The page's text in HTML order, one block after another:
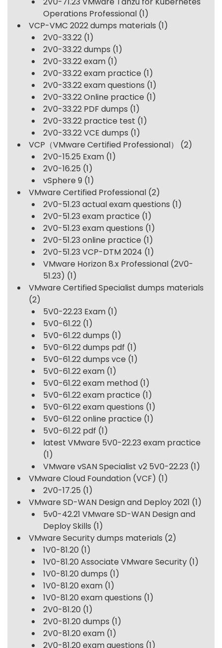
Operations Professional (1)
VCP-VMC 2022 dumps materials (1)
2V0-33.22 (1)
2V0-33.22 dumps (1)
2V0-33.22 exam (1)
2V0-33.22 exam practice (1)
2V0-33.22 exam questions (1)
2V0-33.22 Online practice (1)
2V0-33.22 PDF dumps (1)
2V0-33.22 practice test (1)
2V0-33.22 VCE dumps (1)
VCP（VMware Certified Professional）
(2)
2V0-15.25 Exam (1)
2V0-16.25 (1)
vSphere 9 (1)
VMware Certified Professional (2)
2V0-51.23 actual exam questions (1)
2V0-51.23 exam practice (1)
2V0-51.23 exam questions (1)
2V0-51.23 online practice (1)
2V0-51.23 VCP-DTM 2024 (1)
VMware Horizon 8.x Professional (2V0-
51.23) (1)
VMware Certified Specialist dumps materials
(2)
5V0-22.23 Exam (1)
5V0-61.22 (1)
5V0-61.22 dumps (1)
5V0-61.22 dumps pdf (1)
5V0-61.22 dumps vce (1)
5V0-61.22 exam (1)
5V0-61.22 exam method (1)
5V0-61.22 exam practice (1)
5V0-61.22 exam questions (1)
5V0-61.22 online practice (1)
5V0-61.22 pdf (1)
latest VMware 5V0-22.23 exam practice
(1)
VMware vSAN Specialist v2 5V0-22.23 (1)
VMware Cloud Foundation (VCF) (1)
2V0-17.25 (1)
VMware SD-WAN Design and Deploy 2021 (1)
5v0-42.21 VMware SD-WAN Design and
Deploy Skills (1)
VMware Security dumps materials (2)
1V0-81.20 (1)
1V0-81.20 Associate VMware Security (1)
1V0-81.20 dumps (1)
1V0-81.20 exam (1)
1V0-81.20 exam questions (1)
2V0-81.20 (1)
2V0-81.20 dumps (1)
2V0-81.20 exam (1)
2V0-81.20 exam questions (1)